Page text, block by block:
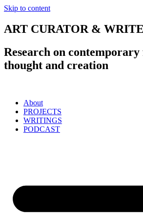
Skip to content
ART CURATOR &
Research on
thought and creation
About
PROJECTS
WRITINGS
PODCAST